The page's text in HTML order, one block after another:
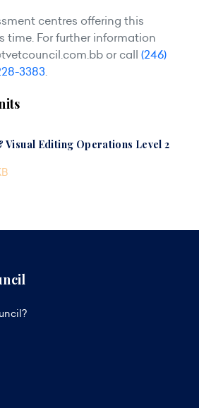
centres offering this
For further information
or call (246)
3383.
Visual Editing Operations Level 2